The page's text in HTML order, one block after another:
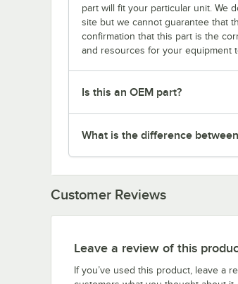
part will fit your particular unit. We
site but we cannot guarantee that
confirmation that this part is the
and resources for your equipment
Is this an OEM part?
What is the difference
Customer Reviews
Leave a review of this
If you’ve used this product, leave a